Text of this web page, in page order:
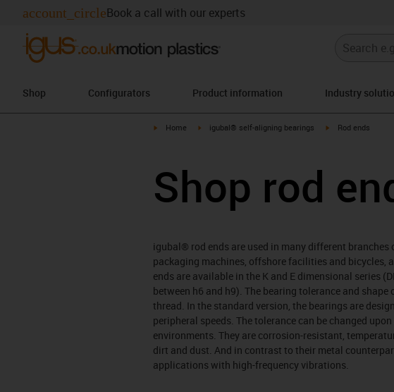
account_circleBook a call with our experts
Shop Configurators Product information Industry
igus-icon-arrow-right
Home igus-icon-arrow-right
igubal® self-aligning bearings igus-icon-arrow-
Rod ends
Shop rod
igubal® rod ends are used in many different
packaging machines, offshore facilities and bicycles,
ends are available in the K and E dimensional series
between h6 and h9). The bearing tolerance and
thread. In the standard version, the bearings are
peripheral speeds. The tolerance can be changed
environments. They are corrosion-resistant,
dirt and dust. And in contrast to their metal
applications with high-frequency vibrations.